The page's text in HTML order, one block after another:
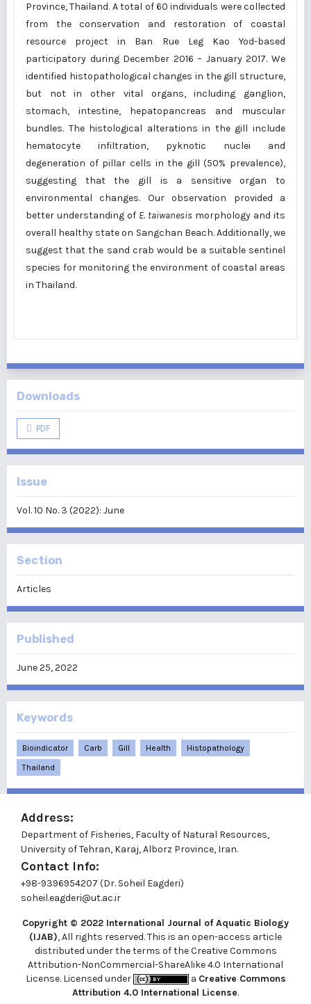
Province, Thailand. A total of 60 individuals were collected
from the conservation and restoration of coastal
resource project in Ban Rue Leg Kao Yod-based
participatory during December 2016 – January 2017. We
identified histopathological changes in the gill structure,
but not in other vital organs, including ganglion,
stomach, intestine, hepatopancreas and muscular
bundles. The histological alterations in the gill include
hematocyte infiltration, pyknotic nuclei and
degeneration of pillar cells in the gill (50% prevalence),
suggesting that the gill is a sensitive organ to
environmental changes. Our observation provided a
better understanding of E. taiwanesis morphology and its
overall healthy state on Sangchan Beach. Additionally, we
suggest that the sand crab would be a suitable sentinel
species for monitoring the environment of coastal areas
in Thailand.
Downloads
PDF
Issue
Vol. 10 No. 3 (2022): June
Section
Articles
Published
June 25, 2022
Keywords
Bioindicator Carb Gill Health
Histopathology
Thailand
Address:
Department of Fisheries, Faculty of Natural Resources,
University of Tehran, Karaj, Alborz Province, Iran.
Contact Info:
+98-9396954207 (Dr. Soheil Eagderi)
soheil.eagderi@ut.ac.ir
Copyright © 2022 International Journal of Aquatic Biology
(IJAB), All rights reserved. This is an open-access article
distributed under the terms of the Creative Commons
Attribution-NonCommercial-ShareAlike 4.0 International
License. Licensed under
a Creative Commons
Attribution 4.0 International License.